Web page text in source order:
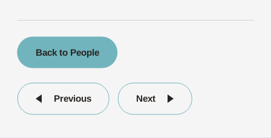
Back to People
Previous Next